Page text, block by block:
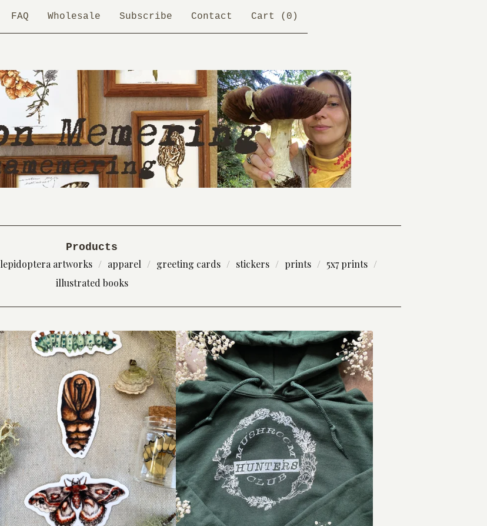
FAQ Wholesale Subscribe Contact Cart ( 0 )
Products
lepidoptera artworks apparel greeting cards stickers prints
5x7 prints
illustrated books